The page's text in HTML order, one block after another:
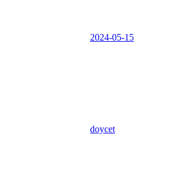
2024-05-15
doycet